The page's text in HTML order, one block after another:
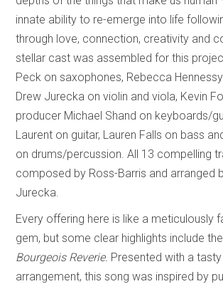
innate ability to re-emerge into life
through love, connection, creativity and
stellar cast was assembled for this
Peck on saxophones, Rebecca
Drew Jurecka on violin and viola, Kevin
producer Michael Shand on keyboards/
Laurent on guitar, Lauren Falls on bass
on drums/percussion. All 13 compelling
composed by Ross-Barris and arranged
Jurecka.
Every offering here is like a meticulously
gem, but some clear highlights include
Bourgeois Reverie. Presented with a
arrangement, this song was inspired by